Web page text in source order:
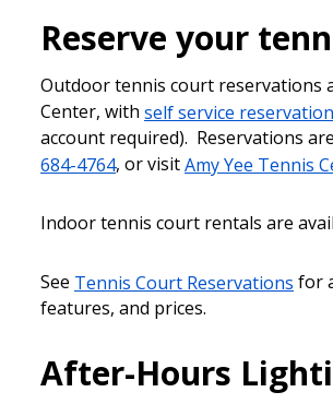
Reserve your
Outdoor tennis court reservations
Center, with self service
account required). Reservations
684-4764, or visitAmy Yee Tennis
Indoor tennis court rentals are
See Tennis Court Reservations for
features, and prices.
After-Hours